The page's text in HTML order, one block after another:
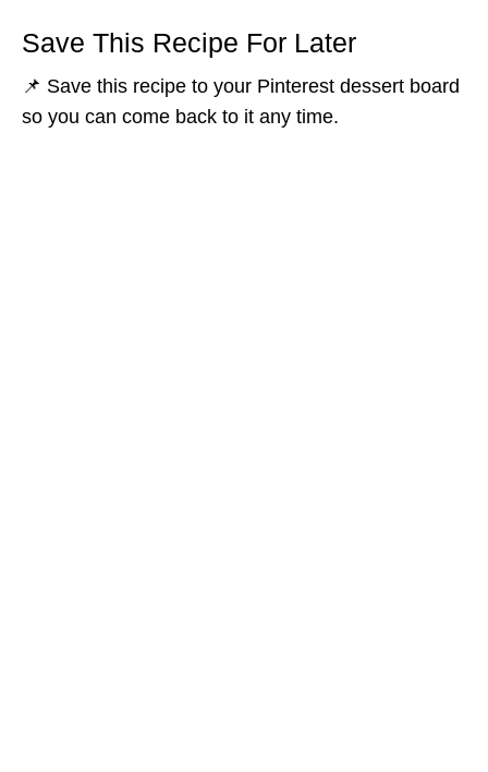
Save This Recipe For Later
📌 Save this recipe to your Pinterest dessert board
so you can come back to it any time.